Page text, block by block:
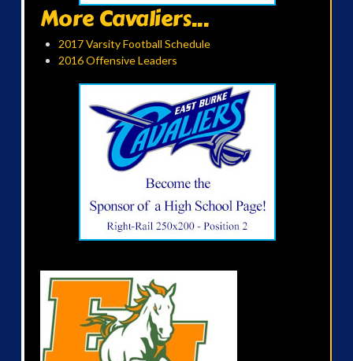
More Cavaliers...
2017 Varsity Football Schedule
2016 Offensive Leaders